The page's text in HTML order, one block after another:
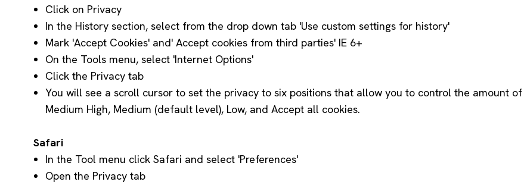
Click on Privacy
In the History section, select from the drop down tab 'Use custom settings for history'
Mark 'Accept Cookies' and' Accept cookies from third parties' IE 6+
On the Tools menu, select 'Internet Options'
Click the Privacy tab
You will see a scroll cursor to set the privacy to six positions that allow you to control the amount
Medium High, Medium (default level), Low, and Accept all cookies.
Safari
In the Tool menu click Safari and select 'Preferences'
Open the Privacy tab